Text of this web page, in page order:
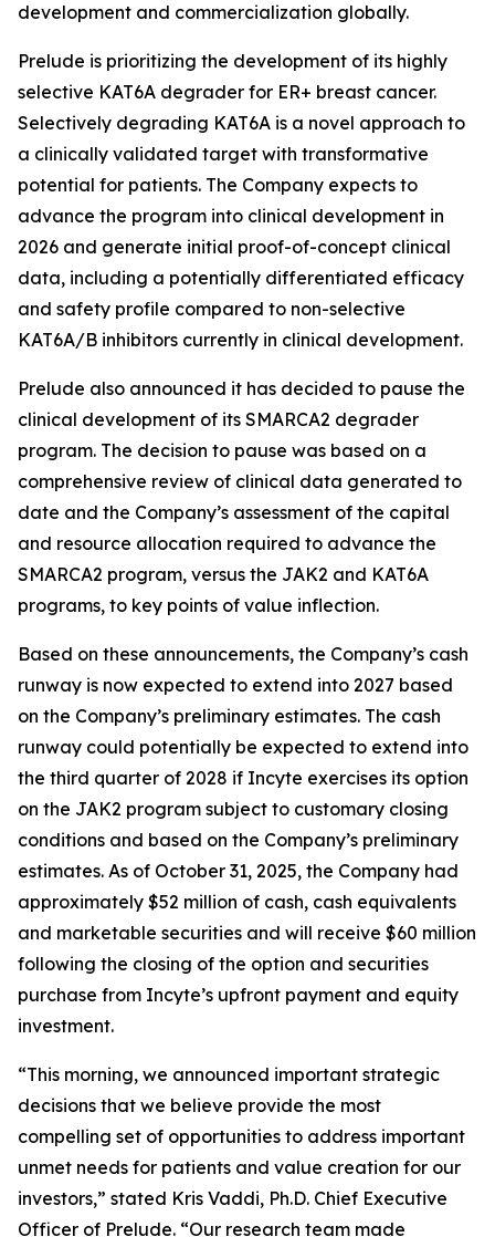
development and commercialization globally.
Prelude is prioritizing the development of its highly
selective KAT6A degrader for ER+ breast cancer.
Selectively degrading KAT6A is a novel approach to
a clinically validated target with transformative
potential for patients. The Company expects to
advance the program into clinical development in
2026 and generate initial proof-of-concept clinical
data, including a potentially differentiated efficacy
and safety profile compared to non-selective
KAT6A/B inhibitors currently in clinical development.
Prelude also announced it has decided to pause the
clinical development of its SMARCA2 degrader
program. The decision to pause was based on a
comprehensive review of clinical data generated to
date and the Company’s assessment of the capital
and resource allocation required to advance the
SMARCA2 program, versus the JAK2 and KAT6A
programs, to key points of value inflection.
Based on these announcements, the Company’s cash
runway is now expected to extend into 2027 based
on the Company’s preliminary estimates. The cash
runway could potentially be expected to extend into
the third quarter of 2028 if Incyte exercises its option
on the JAK2 program subject to customary closing
conditions and based on the Company’s preliminary
estimates. As of October 31, 2025, the Company had
approximately $52 million of cash, cash equivalents
and marketable securities and will receive $60 million
following the closing of the option and securities
purchase from Incyte’s upfront payment and equity
investment.
“This morning, we announced important strategic
decisions that we believe provide the most
compelling set of opportunities to address important
unmet needs for patients and value creation for our
investors,” stated Kris Vaddi, Ph.D. Chief Executive
Officer of Prelude. “Our research team made